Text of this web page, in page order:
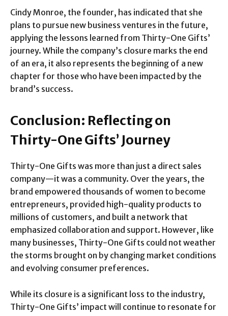
Cindy Monroe, the founder, has indicated that she
plans to pursue new business ventures in the future,
applying the lessons learned from Thirty-One Gifts’
journey. While the company’s closure marks the end
of an era, it also represents the beginning of a new
chapter for those who have been impacted by the
brand’s success.
Conclusion: Reflecting on
Thirty-One Gifts’ Journey
Thirty-One Gifts was more than just a direct sales
company—it was a community. Over the years, the
brand empowered thousands of women to become
entrepreneurs, provided high-quality products to
millions of customers, and built a network that
emphasized collaboration and support. However, like
many businesses, Thirty-One Gifts could not weather
the storms brought on by changing market conditions
and evolving consumer preferences.
While its closure is a significant loss to the industry,
Thirty-One Gifts’ impact will continue to resonate for